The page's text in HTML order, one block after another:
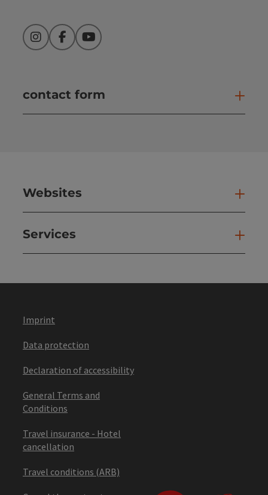
InstagramFacebookYouTube
contact form
Websites
Services
Imprint
Data protection
Declaration of accessibility
General Terms and
Conditions
Travel insurance - Hotel
cancellation
Travel conditions (ARB)